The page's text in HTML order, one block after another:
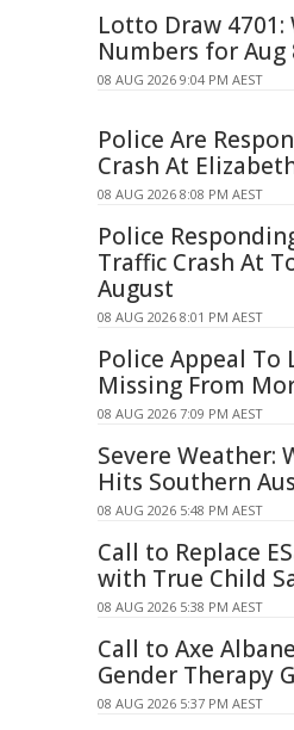
Lotto Draw
Numbers for Aug
08 AUG 2026 9:04 PM AEST
Police Are
Crash At
08 AUG 2026 8:08 PM AEST
Police
Traffic Crash At
August
08 AUG 2026 8:01 PM AEST
Police Appeal To
Missing From
08 AUG 2026 7:09 PM AEST
Severe Weather:
Hits Southern
08 AUG 2026 5:48 PM AEST
Call to Replace
with True Child
08 AUG 2026 5:38 PM AEST
Call to Axe
Gender Therapy
08 AUG 2026 5:37 PM AEST